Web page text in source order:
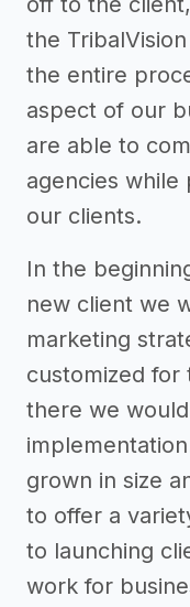
the
the entire
aspect of our
are able to
agencies
our clients.
In the
new client we
marketing
customized for
there we
grown in size
to offer a
to launching
work for